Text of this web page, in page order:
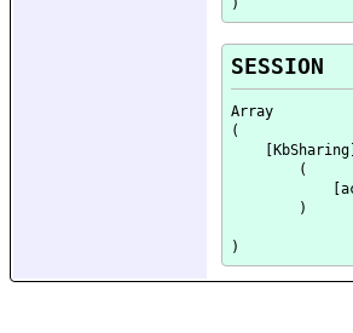
SESSION
Array
(